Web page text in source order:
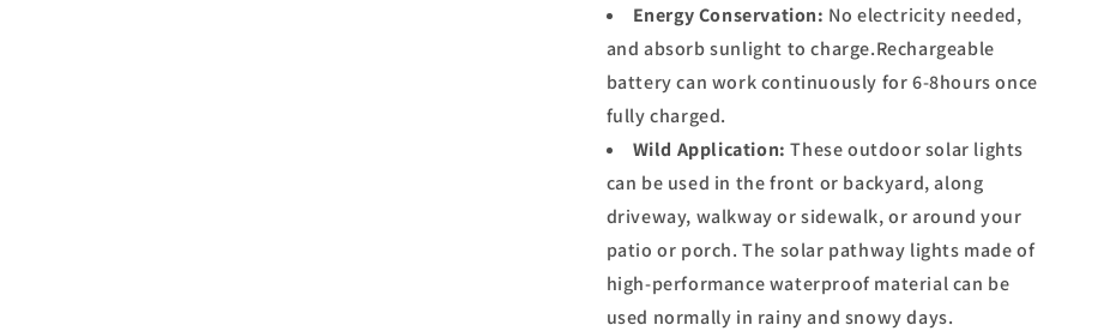
Energy Conservation: No electricity needed,
and absorb sunlight to charge.Rechargeable
battery can work continuously for 6-8hours once
fully charged.
Wild Application: These outdoor solar lights
can be used in the front or backyard, along
driveway, walkway or sidewalk, or around your
patio or porch. The solar pathway lights made of
high-performance waterproof material can be
used normally in rainy and snowy days.